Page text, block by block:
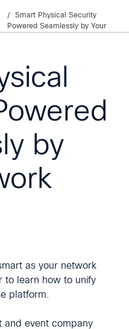
Smart Physical Security
Powered Seamlessly by Your
by
as your network
to learn how to unify
platform.
and event company